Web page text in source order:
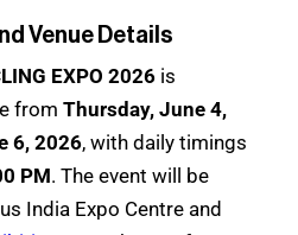
Venue Details
EXPO 2026 is
from Thursday, June 4,
6, 2026, with daily timings
PM. The event will be
India Expo Centre and